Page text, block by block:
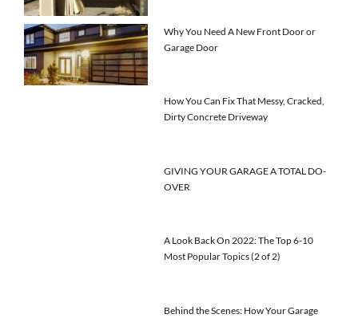
Why You Need A New Front Door or
Garage Door
How You Can Fix That Messy, Cracked,
Dirty Concrete Driveway
GIVING YOUR GARAGE A TOTAL DO-
OVER
A Look Back On 2022: The Top 6-10
Most Popular Topics (2 of 2)
Behind the Scenes: How Your Garage